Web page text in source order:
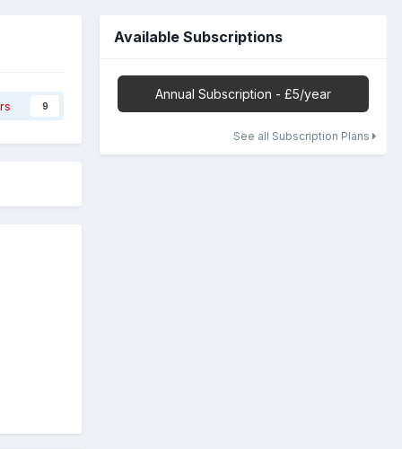
9
Available Subscriptions
Annual Subscription - £5/year
See all Subscription Plans